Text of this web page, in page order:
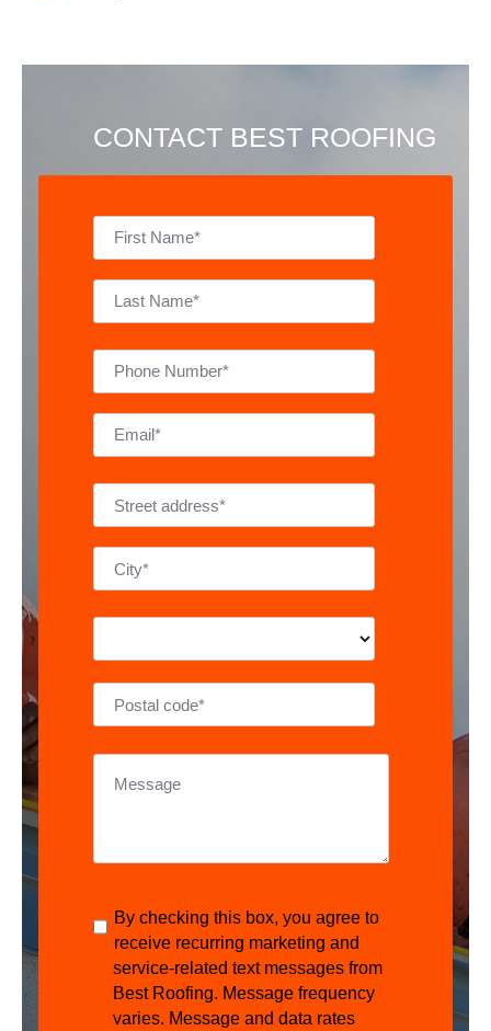
CONTACT BEST ROOFING
By checking this box, you agree to
receive recurring marketing and
service-related text messages from
Best Roofing. Message frequency
varies. Message and data rates